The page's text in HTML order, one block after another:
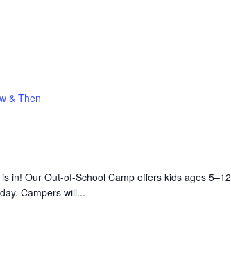
& Then
in! Our Out-of-School Camp offers kids ages 5–12
Campers will...